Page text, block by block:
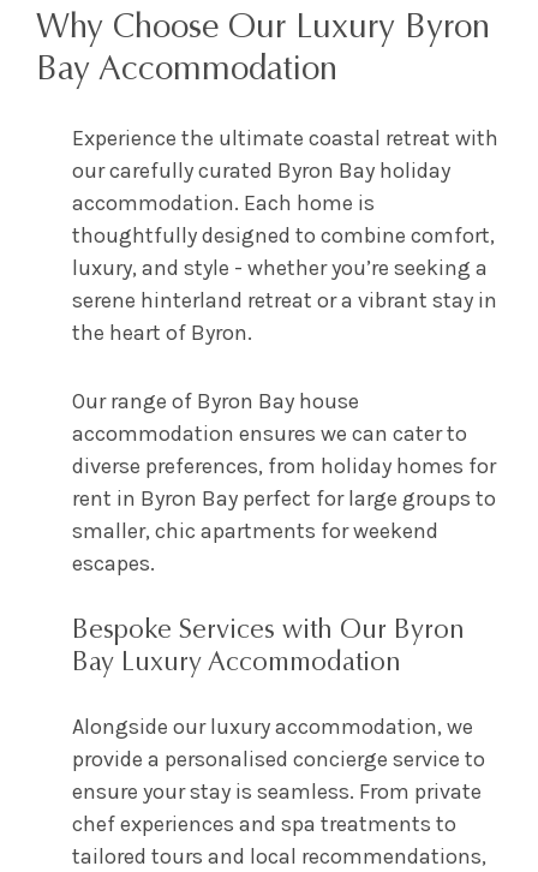
Why Choose Our Luxury Byron
Bay Accommodation
Experience the ultimate coastal retreat with
our carefully curated Byron Bay holiday
accommodation. Each home is
thoughtfully designed to combine comfort,
luxury, and style - whether you’re seeking a
serene hinterland retreat or a vibrant stay in
the heart of Byron.
Our range of Byron Bay house
accommodation ensures we can cater to
diverse preferences, from holiday homes for
rent in Byron Bay perfect for large groups to
smaller, chic apartments for weekend
escapes.
Bespoke Services with Our Byron
Bay Luxury Accommodation
Alongside our luxury accommodation, we
provide a personalised concierge service to
ensure your stay is seamless. From private
chef experiences and spa treatments to
tailored tours and local recommendations,